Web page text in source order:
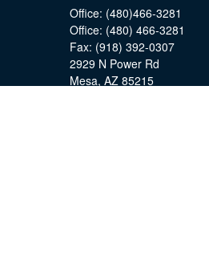
Office: (480)466-3281
Office: (480) 466-3281
Fax: (918) 392-0307
2929 N Power Rd
Mesa, AZ 85215